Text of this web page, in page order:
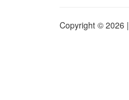
Copyright © 2026 |